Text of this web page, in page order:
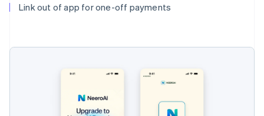
Link out of app for one-off payments